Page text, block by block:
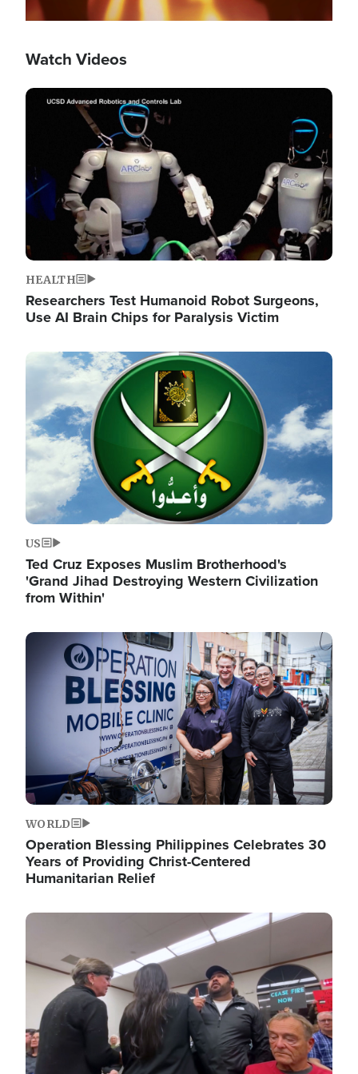
Watch Videos
Image
HEALTH
Researchers Test Humanoid Robot Surgeons,
Use AI Brain Chips for Paralysis Victim
Image
US
Ted Cruz Exposes Muslim Brotherhood's
'Grand Jihad Destroying Western Civilization
from Within'
Image
WORLD
Operation Blessing Philippines Celebrates 30
Years of Providing Christ-Centered
Humanitarian Relief
Image